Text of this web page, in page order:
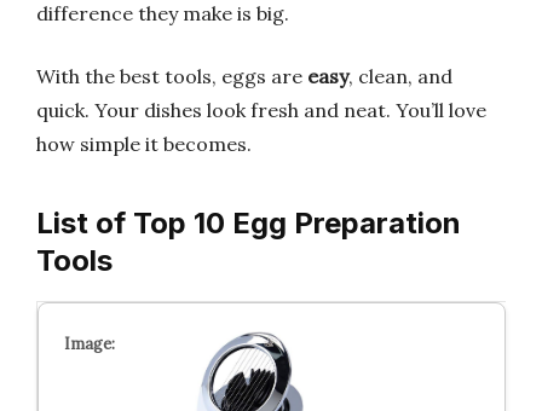
difference they make is big.
With the best tools, eggs are easy, clean, and
quick. Your dishes look fresh and neat. You’ll love
how simple it becomes.
List of Top 10 Egg Preparation
Tools